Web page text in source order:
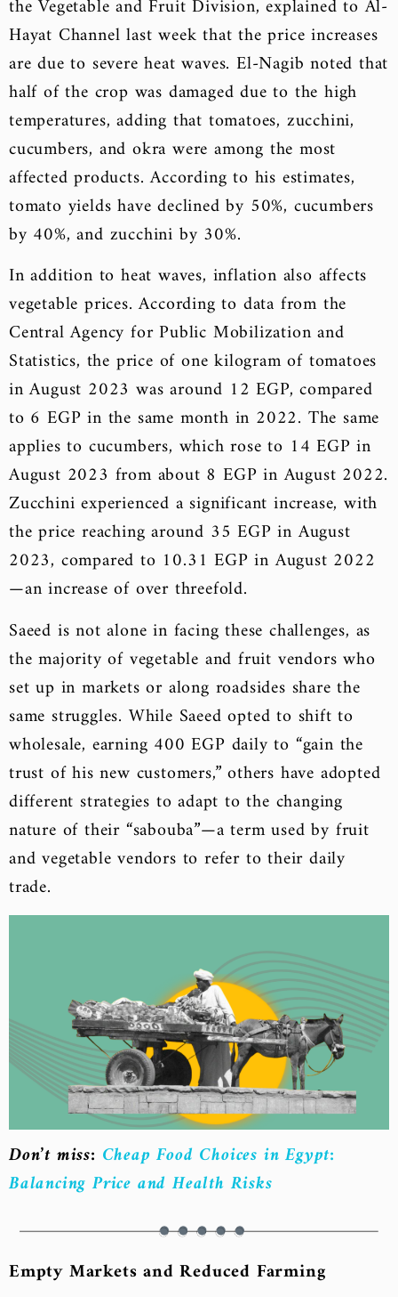
the Vegetable and Fruit Division, explained to Al-
Hayat Channel last week that the price increases
are due to severe heat waves. El-Nagib noted that
half of the crop was damaged due to the high
temperatures, adding that tomatoes, zucchini,
cucumbers, and okra were among the most
affected products. According to his estimates,
tomato yields have declined by 50%, cucumbers
by 40%, and zucchini by 30%.
In addition to heat waves, inflation also affects
vegetable prices. According to data from the
Central Agency for Public Mobilization and
Statistics, the price of one kilogram of tomatoes
in August 2023 was around 12 EGP, compared
to 6 EGP in the same month in 2022. The same
applies to cucumbers, which rose to 14 EGP in
August 2023 from about 8 EGP in August 2022.
Zucchini experienced a significant increase, with
the price reaching around 35 EGP in August
2023, compared to 10.31 EGP in August 2022
—an increase of over threefold.
Saeed is not alone in facing these challenges, as
the majority of vegetable and fruit vendors who
set up in markets or along roadsides share the
same struggles. While Saeed opted to shift to
wholesale, earning 400 EGP daily to “gain the
trust of his new customers,” others have adopted
different strategies to adapt to the changing
nature of their “sabouba”—a term used by fruit
and vegetable vendors to refer to their daily
trade.
Don’t miss: Cheap Food Choices in Egypt:
Balancing Price and Health Risks
Empty Markets and Reduced Farming